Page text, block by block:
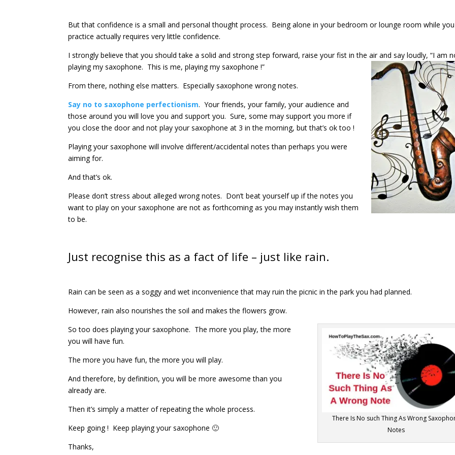
But that confidence is a small and personal thought process. Being alone in your bedroom or lounge room while you
practice actually requires very little confidence.
I strongly believe that you should take a solid and strong step forward, raise your fist in the air and say loudly, “I am
playing my saxophone. This is me, playing my saxophone !”
From there, nothing else matters. Especially saxophone wrong notes.
Say no to saxophone perfectionism. Your friends, your family, your audience and
those around you will love you and support you. Sure, some may support you more if
you close the door and not play your saxophone at 3 in the morning, but that’s ok too !
Playing your saxophone will involve different/accidental notes than perhaps you were
aiming for.
And that’s ok.
Please don’t stress about alleged wrong notes. Don’t beat yourself up if the notes you
want to play on your saxophone are not as forthcoming as you may instantly wish them
to be.
Just recognise this as a fact of life – just like rain.
Rain can be seen as a soggy and wet inconvenience that may ruin the picnic in the park you had planned.
However, rain also nourishes the soil and makes the flowers grow.
There Is No such Thing As Wrong
Notes
So too does playing your saxophone. The more you play, the more
you will have fun.
The more you have fun, the more you will play.
And therefore, by definition, you will be more awesome than you
already are.
Then it’s simply a matter of repeating the whole process.
Keep going ! Keep playing your saxophone 🙂
Thanks,